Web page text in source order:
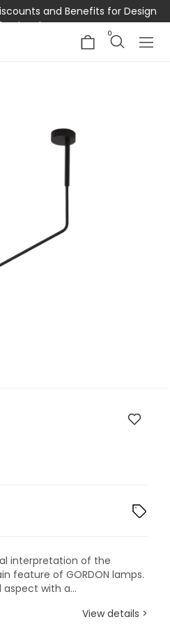
and Benefits for Design
0
interpretation of the
feature of GORDON lamps.
with a...
View details >